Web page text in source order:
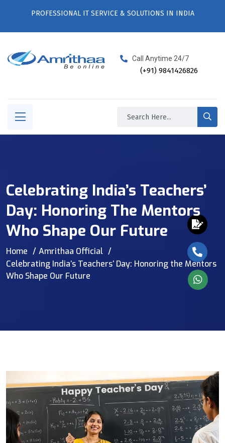
PROFESSIONAL IT SERVICE & SOLUTIONS IN INDIA
Call Anytime 24/7
(+91) 9841426826
Celebrating India’s Teachers’
Day: Honoring The Mentors
Who Shape Our Future
Home
Amrithaa Official
Celebrating India’s Teachers’ Day: Honoring the Mentors
Who Shape Our Future